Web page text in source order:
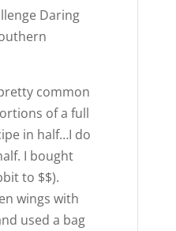
Daring
common
of a full
in half…I do
I bought
to $$).
wings with
used a bag